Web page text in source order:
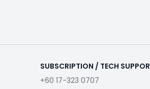
SUBSCRIPTION / TECH
+60 17-323 0707